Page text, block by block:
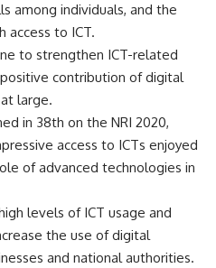
among individuals, and the
access to ICT.
to strengthen ICT-related
contribution of digital
large.
in 38th on the NRI 2020,
access to ICTs enjoyed
of advanced technologies in
levels of ICT usage and
the use of digital
and national authorities.